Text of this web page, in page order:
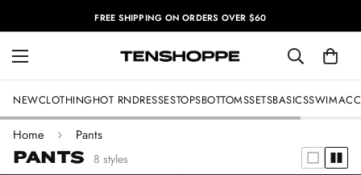
FREE SHIPPING ON ORDERS OVER $60
NEWCLOTHINGHOT RNDRESSESTOPSBOTTOMSSETSBASICSSWIM
Home Pants
PANTS 8 styles